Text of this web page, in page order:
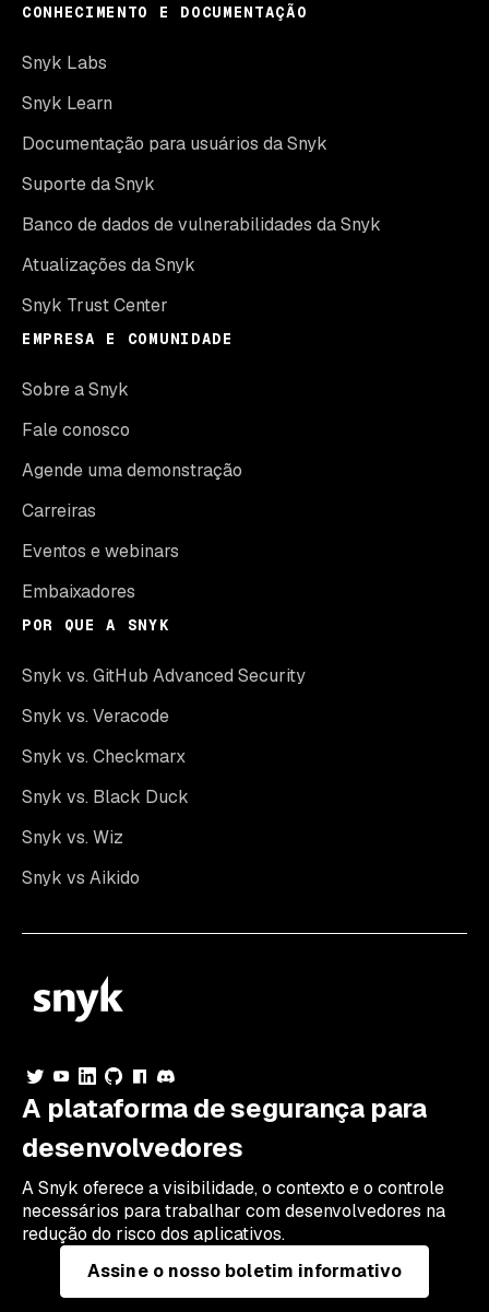
CONHECIMENTO E DOCUMENTAÇÃO
Snyk Labs
Snyk Learn
Documentação para usuários da Snyk
Suporte da Snyk
Banco de dados de vulnerabilidades da Snyk
Atualizações da Snyk
Snyk Trust Center
EMPRESA E COMUNIDADE
Sobre a Snyk
Fale conosco
Agende uma demonstração
Carreiras
Eventos e webinars
Embaixadores
POR QUE A SNYK
Snyk vs. GitHub Advanced Security
Snyk vs. Veracode
Snyk vs. Checkmarx
Snyk vs. Black Duck
Snyk vs. Wiz
Snyk vs Aikido
A plataforma de segurança para
desenvolvedores
A Snyk oferece a visibilidade, o contexto e o controle
necessários para trabalhar com desenvolvedores na
redução do risco dos aplicativos.
Assine o nosso boletim informativo